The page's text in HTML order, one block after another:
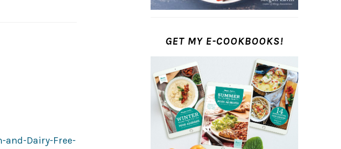
GET MY E-COOKBOOKS!